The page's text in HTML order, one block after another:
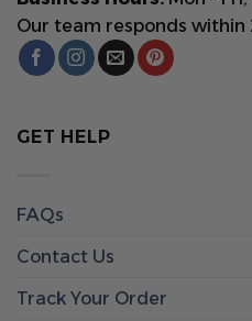
Our team responds within
GET HELP
FAQs
Contact Us
Track Your Order